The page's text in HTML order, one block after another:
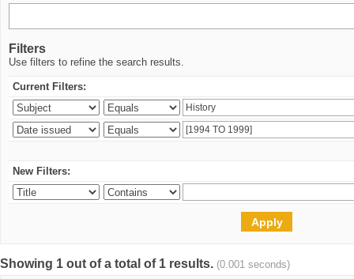
Filters
Use filters to refine the search results.
Current Filters:
New Filters:
Showing 1 out of a total of 1 results. (0.001 seconds)